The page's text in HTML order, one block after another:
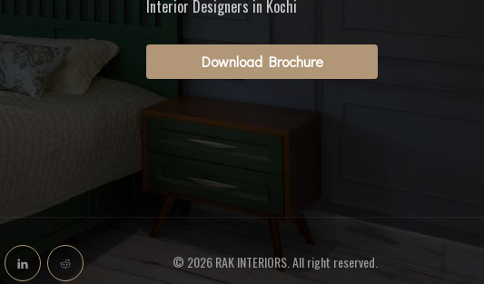
Interior Designers in Kochi
Download Brochure
© 2026 RAK INTERIORS. All right reserved.